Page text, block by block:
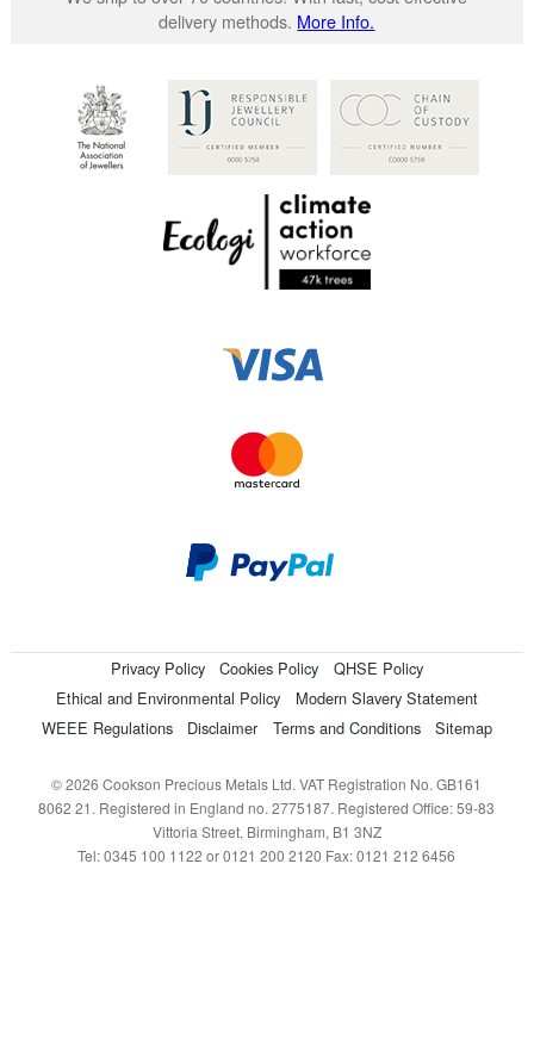
delivery methods. More Info.
Privacy Policy Cookies Policy
QHSE Policy
Ethical and Environmental Policy
Modern Slavery Statement
WEEE Regulations
Disclaimer Terms and Conditions Sitemap
© 2026 Cookson Precious Metals Ltd. VAT Registration No. GB161
8062 21. Registered in England no. 2775187. Registered Office: 59-83
Vittoria Street, Birmingham, B1 3NZ
Tel: 0345 100 1122 or 0121 200 2120 Fax: 0121 212 6456